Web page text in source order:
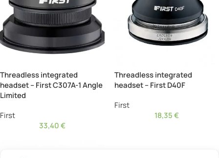
Threadless integrated
headset – First C307A-1 Angle
Limited
First
33,40€
Threadless integrated
headset – First D40F
First
18,35€